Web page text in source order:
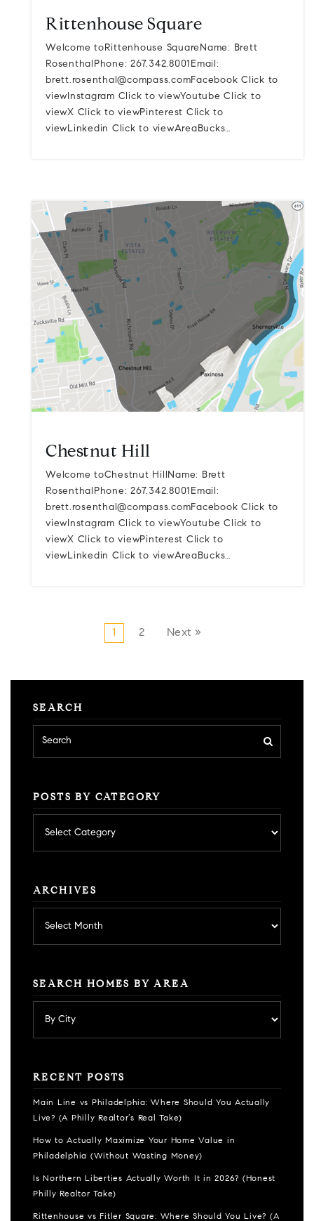
Rittenhouse Square
Welcome toRittenhouse SquareName: Brett
RosenthalPhone: 267.342.8001Email:
brett.rosenthal@compass.comFacebook Click to
viewInstagram Click to viewYoutube Click to
viewX Click to viewPinterest Click to
viewLinkedin Click to viewAreaBucks…
Chestnut Hill
Welcome toChestnut HillName: Brett
RosenthalPhone: 267.342.8001Email:
brett.rosenthal@compass.comFacebook Click to
viewInstagram Click to viewYoutube Click to
viewX Click to viewPinterest Click to
viewLinkedin Click to viewAreaBucks…
1 2 Next »
SEARCH
POSTS BY CATEGORY
by
category
ARCHIVES
SEARCH HOMES BY AREA
RECENT POSTS
Main Line vs Philadelphia: Where Should You Actually
Live? (A Philly Realtor’s Real Take)
How to Actually Maximize Your Home Value in
Philadelphia (Without Wasting Money)
Is Northern Liberties Actually Worth It in 2026? (Honest
Philly Realtor Take)
Rittenhouse vs Fitler Square: Where Should You Live? (A